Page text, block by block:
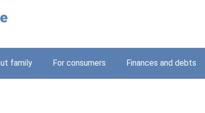
family For consumers Finances and debts